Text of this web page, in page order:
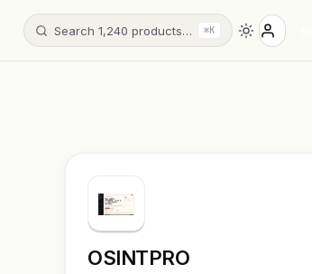
Search 1,240 products… ⌘K
OSINTPRO